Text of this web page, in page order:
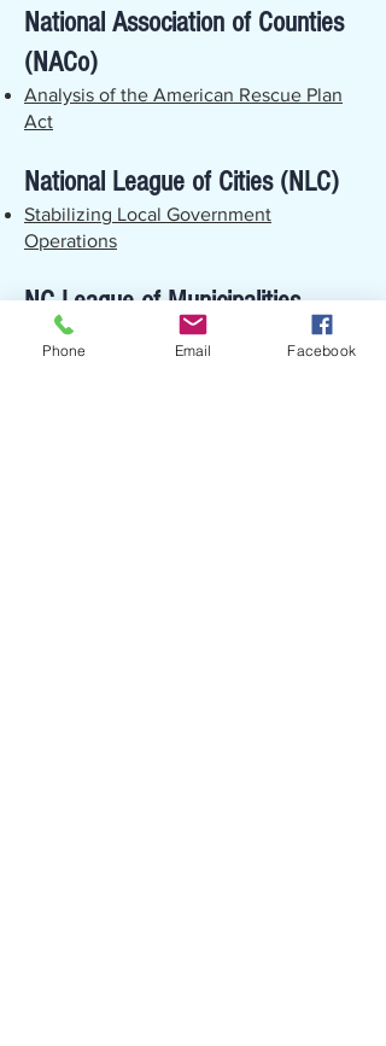
National Association of Counties
(NACo)
Analysis of the American Rescue Plan
Act
National League of Cities (NLC)
Stabilizing Local Government
Operations
NC League of Municipalities
(NCLM)
Phone Email Facebook